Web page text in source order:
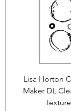
Lisa Horton
Maker DL